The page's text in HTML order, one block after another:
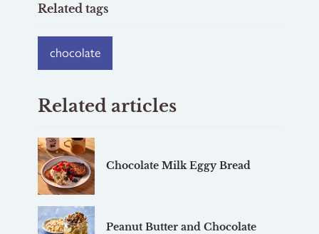
Related tags
chocolate
Related articles
Chocolate Milk Eggy Bread
Peanut Butter and Chocolate